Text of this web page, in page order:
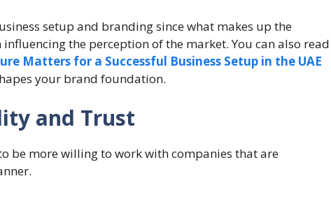
setup and branding since what makes up the
the perception of the market. You can also read
Matters for a Successful Business Setup in the UAE
your brand foundation.
and Trust
be more willing to work with companies that are